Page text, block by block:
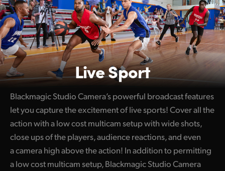
Live Sport
Blackmagic Studio Camera’s powerful broadcast features
let you capture the excitement of live sports! Cover all the
action with a low cost multicam setup with wide shots,
close ups of the players, audience reactions, and even
a camera high above the action! In addition to permitting
a low cost multicam setup, Blackmagic Studio Camera